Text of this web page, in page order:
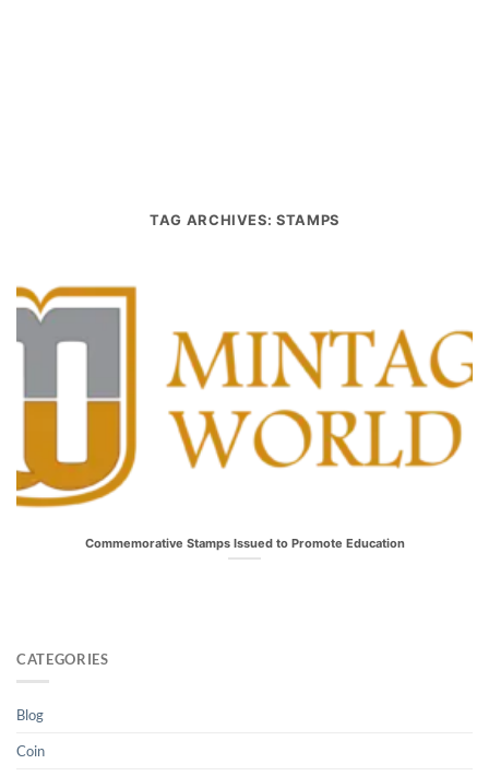
TAG ARCHIVES:STAMPS
CATEGORIES
Blog
Coin
Commemorative Stamps Issued to Promote Education